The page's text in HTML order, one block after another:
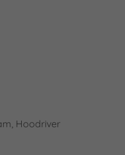
Hoodriver